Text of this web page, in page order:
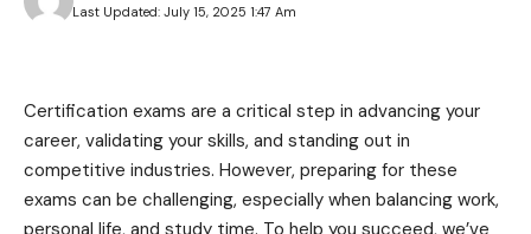
Last Updated: July 15, 2025 1:47 Am
Certification exams are a critical step in advancing your
career, validating your skills, and standing out in
competitive industries. However, preparing for these
exams can be challenging, especially when balancing work,
personal life, and study time. To help you succeed, we’ve